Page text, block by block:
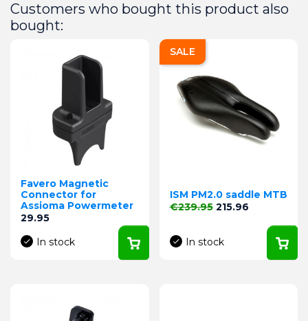
Customers who bought this product also
bought:
Favero Magnetic
Connector for
Assioma Powermeter
Price
29.95
In stock
ISM PM2.0 saddle MTB
Regular price
€239.95 Price
215.96
In stock
SALE